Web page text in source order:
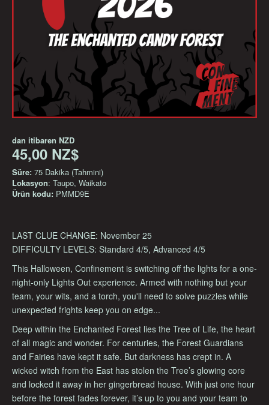
dan itibaren NZD
45,00 NZ$
Süre: 75 Dakika (Tahmini)
Lokasyon: Taupo, Waikato
Ürün kodu: PMMD9E
LAST CLUE CHANGE: November 25
DIFFICULTY LEVELS: Standard 4/5, Advanced 4/5
This Halloween, Confinement is switching off the lights for a one-
night-only Lights Out experience. Armed with nothing but your
team, your wits, and a torch, you'll need to solve puzzles while
unexpected frights keep you on edge...
Deep within the Enchanted Forest lies the Tree of Life, the heart
of all magic and wonder. For centuries, the Forest Guardians
and Fairies have kept it safe. But darkness has crept in. A
wicked witch from the East has stolen the Tree’s glowing core
and locked it away in her gingerbread house. With just one hour
before the forest fades forever, it’s up to you and your team to